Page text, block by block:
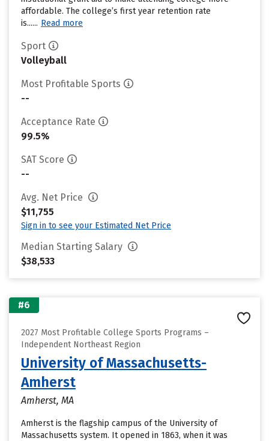
affordable. The college’s first year retention rate
is...... Read more
Sport
Volleyball
Most Profitable Sports
--
Acceptance Rate
99.5%
SAT Score
--
Avg. Net Price
$11,755
Sign in to see your Estimated Net Price
Median Starting Salary
$38,533
#6
2027 Most Profitable College Sports Programs –
Independent Northeast Region
University of Massachusetts-
Amherst
Amherst, MA
Amherst is the flagship campus of the University of
Massachusetts system. It opened in 1863, when it was